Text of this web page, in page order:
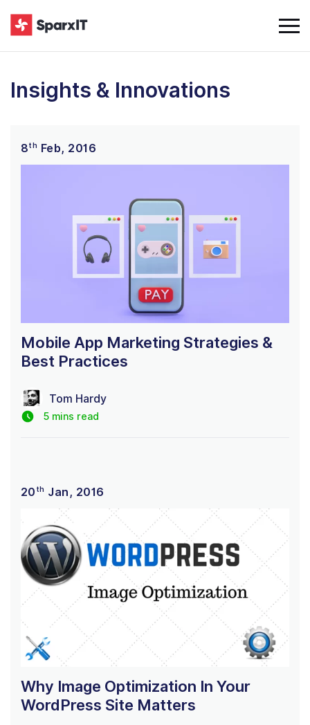
Insights & Innovations
8th Feb, 2016
Mobile App Marketing Strategies &
Best Practices
Tom Hardy
5 mins read
20 th Jan, 2016
Why Image Optimization In Your
WordPress Site Matters